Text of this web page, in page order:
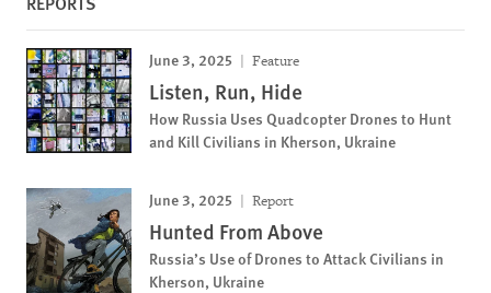
June 3, 2025 Feature
Listen, Run, Hide
How Russia Uses Quadcopter Drones to Hunt
and Kill Civilians in Kherson, Ukraine
June 3, 2025 Report
Hunted From Above
Russia’s Use of Drones to Attack Civilians in
Kherson, Ukraine